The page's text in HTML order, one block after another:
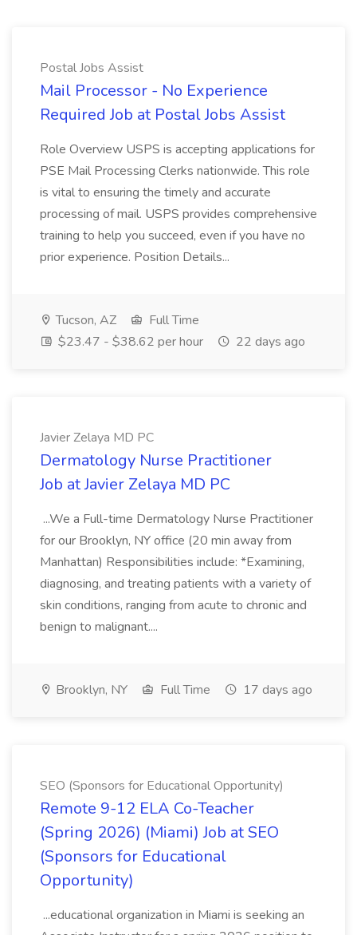
Postal Jobs Assist
Mail Processor - No Experience
Required Job at Postal Jobs Assist
Role Overview USPS is accepting applications for
PSE Mail Processing Clerks nationwide. This role
is vital to ensuring the timely and accurate
processing of mail. USPS provides comprehensive
training to help you succeed, even if you have no
prior experience. Position Details...
Tucson, AZ
Full Time
$23.47 - $38.62 per hour
22 days ago
Javier Zelaya MD PC
Dermatology Nurse Practitioner
Job at Javier Zelaya MD PC
...We a Full-time Dermatology Nurse Practitioner
for our Brooklyn, NY office (20 min away from
Manhattan) Responsibilities include: *Examining,
diagnosing, and treating patients with a variety of
skin conditions, ranging from acute to chronic and
benign to malignant....
Brooklyn, NY Full Time 17 days ago
SEO (Sponsors for Educational Opportunity)
Remote 9-12 ELA Co-Teacher
(Spring 2026) (Miami) Job at SEO
(Sponsors for Educational
Opportunity)
...educational organization in Miami is seeking an